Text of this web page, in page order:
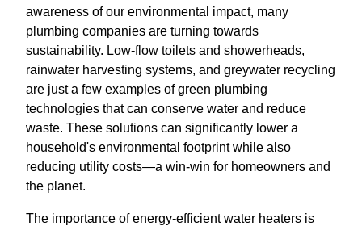
awareness of our environmental impact, many
plumbing companies are turning towards
sustainability. Low-flow toilets and showerheads,
rainwater harvesting systems, and greywater recycling
are just a few examples of green plumbing
technologies that can conserve water and reduce
waste. These solutions can significantly lower a
household's environmental footprint while also
reducing utility costs—a win-win for homeowners and
the planet.
The importance of energy-efficient water heaters is